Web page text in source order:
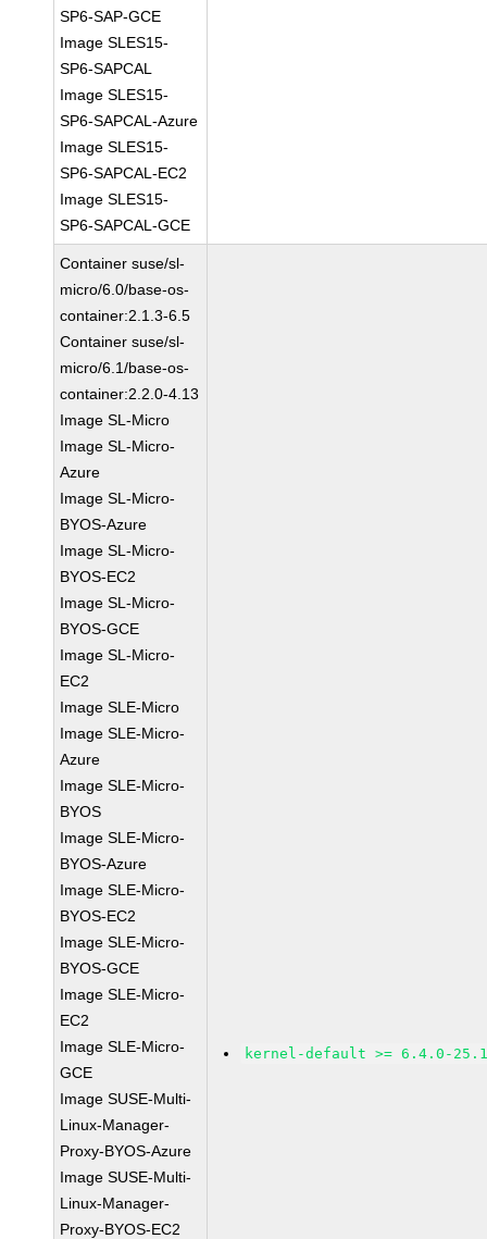
SP6-SAP-GCE
Image SLES15-
SP6-SAPCAL
Image SLES15-
SP6-SAPCAL-Azure
Image SLES15-
SP6-SAPCAL-EC2
Image SLES15-
SP6-SAPCAL-GCE
Container suse/sl-
micro/6.0/base-os-
container:2.1.3-6.5
Container suse/sl-
micro/6.1/base-os-
container:2.2.0-4.13
Image SL-Micro
Image SL-Micro-
Azure
Image SL-Micro-
BYOS-Azure
Image SL-Micro-
BYOS-EC2
Image SL-Micro-
BYOS-GCE
Image SL-Micro-
EC2
Image SLE-Micro
Image SLE-Micro-
Azure
Image SLE-Micro-
BYOS
Image SLE-Micro-
BYOS-Azure
Image SLE-Micro-
BYOS-EC2
Image SLE-Micro-
BYOS-GCE
Image SLE-Micro-
EC2
Image SLE-Micro-
GCE
Image SUSE-Multi-
Linux-Manager-
Proxy-BYOS-Azure
Image SUSE-Multi-
Linux-Manager-
Proxy-BYOS-EC2
kernel-default >= 6.4.0-